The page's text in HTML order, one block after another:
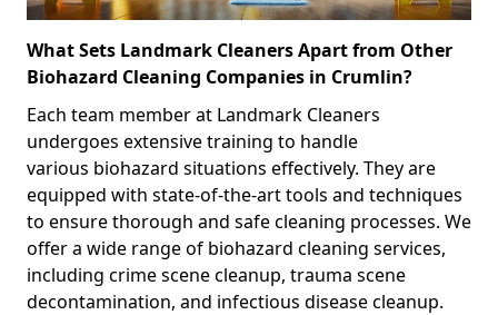
What Sets Landmark Cleaners Apart from Other
Biohazard Cleaning Companies in Crumlin?
Each team member at Landmark Cleaners
undergoes extensive training to handle
various biohazard situations effectively. They are
equipped with state-of-the-art tools and techniques
to ensure thorough and safe cleaning processes. We
offer a wide range of biohazard cleaning services,
including crime scene cleanup, trauma scene
decontamination, and infectious disease cleanup.